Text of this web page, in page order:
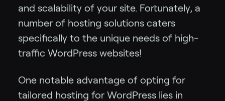
and scalability of your site. Fortunately, a
number of hosting solutions caters
specifically to the unique needs of high-
traffic WordPress websites!
One notable advantage of opting for
tailored hosting for WordPress lies in